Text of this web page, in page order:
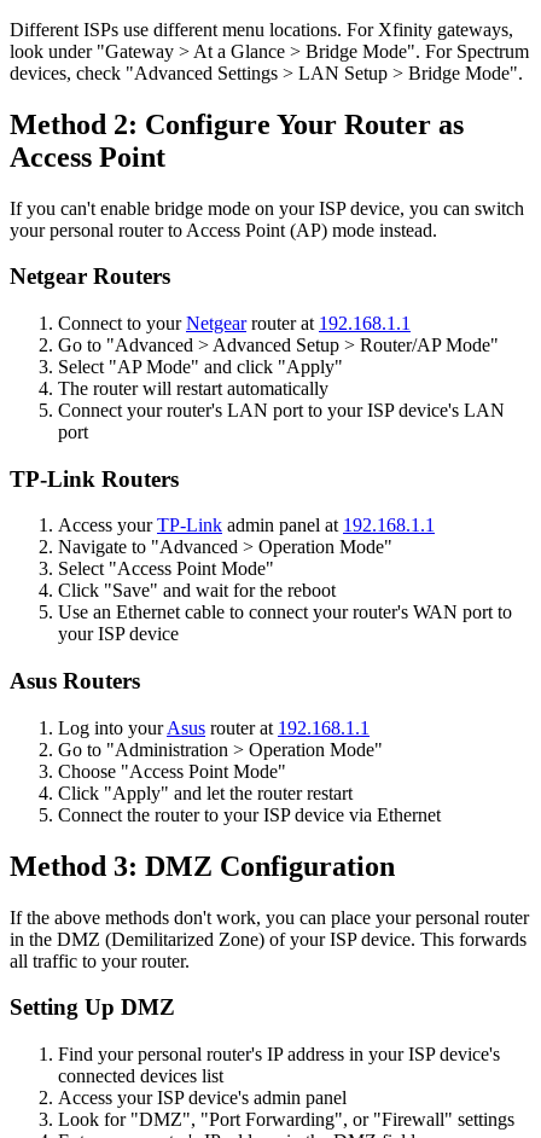
Different ISPs use different menu locations. For Xfinity gateways,
look under "Gateway > At a Glance > Bridge Mode". For Spectrum
devices, check "Advanced Settings > LAN Setup > Bridge Mode".
Method 2: Configure Your Router as
Access Point
If you can't enable bridge mode on your ISP device, you can switch
your personal router to Access Point (AP) mode instead.
Netgear Routers
Connect to yourNetgearrouter at 192.168.1.1
Go to "Advanced > Advanced Setup > Router/AP Mode"
Select "AP Mode" and click "Apply"
The router will restart automatically
Connect your router's LAN port to your ISP device's LAN
port
TP-Link Routers
Access yourTP-Link admin panel at 192.168.1.1
Navigate to "Advanced > Operation Mode"
Select "Access Point Mode"
Click "Save" and wait for the reboot
Use an Ethernet cable to connect your router's WAN port to
your ISP device
Asus Routers
Log into yourAsus router at 192.168.1.1
Go to "Administration > Operation Mode"
Choose "Access Point Mode"
Click "Apply" and let the router restart
Connect the router to your ISP device via Ethernet
Method 3: DMZ Configuration
If the above methods don't work, you can place your personal router
in the DMZ (Demilitarized Zone) of your ISP device. This forwards
all traffic to your router.
Setting Up DMZ
Find your personal router's IP address in your ISP device's
connected devices list
Access your ISP device's admin panel
Look for "DMZ", "Port Forwarding", or "Firewall" settings